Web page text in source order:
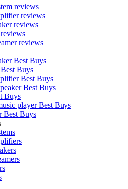
reviews
reviews
reviews
reviews
Best Buys
Buys
Best Buys
Best Buys
Buys
player Best Buys
Best Buys